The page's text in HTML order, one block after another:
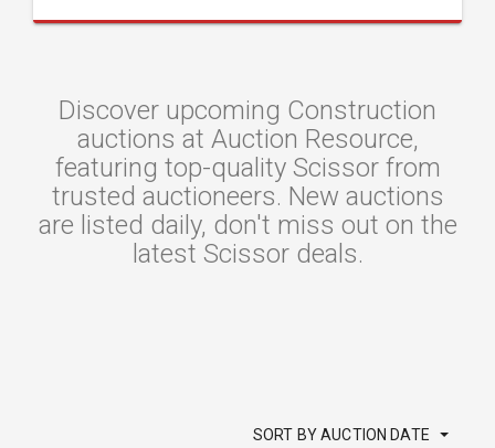
Discover upcoming Construction
auctions at Auction Resource,
featuring top-quality Scissor from
trusted auctioneers. New auctions
are listed daily, don't miss out on the
latest Scissor deals.
SORT BY AUCTION DATE